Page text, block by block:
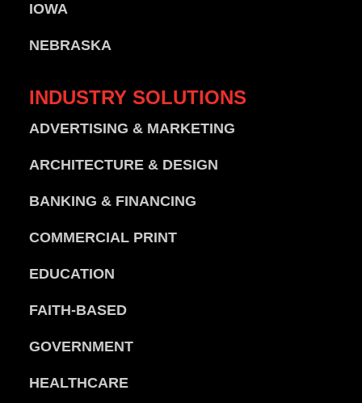
IOWA
NEBRASKA
INDUSTRY SOLUTIONS
ADVERTISING & MARKETING
ARCHITECTURE & DESIGN
BANKING & FINANCING
COMMERCIAL PRINT
EDUCATION
FAITH-BASED
GOVERNMENT
HEALTHCARE